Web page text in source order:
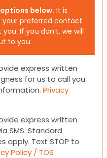
below. It is
preferred contact
If you don’t, we will
to you.
express written
for us to call you.
Privacy
express written
SMS. Standard
apply. Text STOP to
Policy / TOS